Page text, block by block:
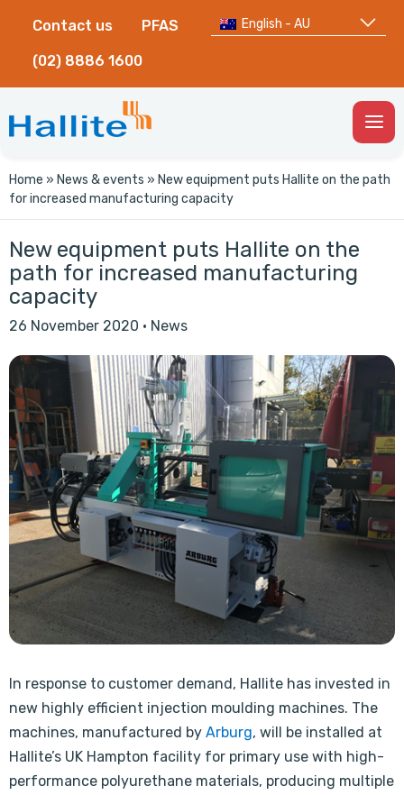
Contact us PFAS
(02) 8886 1600
English - AU
Home » News & events » New equipment puts Hallite on the path
for increased manufacturing capacity
New equipment puts Hallite on the
path for increased manufacturing
capacity
26 November 2020 · News
In response to customer demand, Hallite has invested in
new highly efficient injection moulding machines. The
machines, manufactured by Arburg, will be installed at
Hallite’s UK Hampton facility for primary use with high-
performance polyurethane materials, producing multiple